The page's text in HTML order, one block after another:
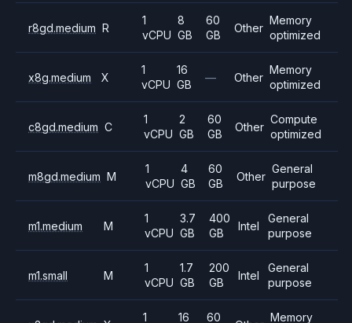
r8gd.medium R
1
vCPU
8
GB
60
GB
Other
Memory
optimized
x8g.medium X
1
vCPU
16
GB
— Other
Memory
optimized
c8gd.medium C
1
vCPU
2
GB
60
GB
Other
Compute
optimized
m8gd.medium M
1
vCPU
4
GB
60
GB
Other
General
purpose
m1.medium M
1
vCPU
3.7
GB
400
GB
Intel
General
purpose
m1.small M
1
vCPU
1.7
GB
200
GB
Intel
General
purpose
1
16
60
Memory